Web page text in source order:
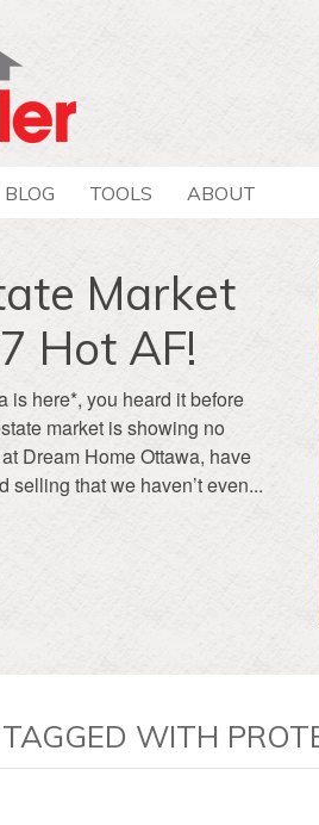
BLOG TOOLS ABOUT
Market
Hot AF!
is here*, you heard it before
market is showing no
Dream Home Ottawa, have
that we haven’t even...
WITH